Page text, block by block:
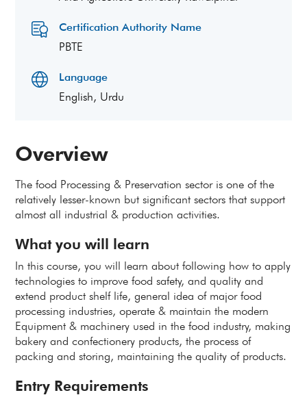
Overview
The food Processing & Preservation sector is one of the
relatively lesser-known but significant sectors that support
almost all industrial & production activities.
What you will learn
In this course, you will learn about following how to apply
technologies to improve food safety, and quality and
extend product shelf life, general idea of major food
processing industries, operate & maintain the modern
Equipment & machinery used in the food industry, making
bakery and confectionery products, the process of
packing and storing, maintaining the quality of products.
Entry Requirements
Certification Authority Name
PBTE
Language
English, Urdu